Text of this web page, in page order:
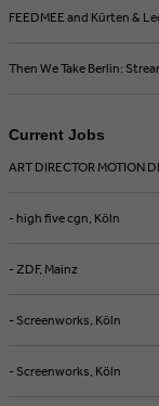
FEEDMEE and Kürten &
Then We Take Berlin:
Current Jobs
ART DIRECTOR MOTION
- high five cgn, Köln
- ZDF, Mainz
- Screenworks, Köln
- Screenworks, Köln